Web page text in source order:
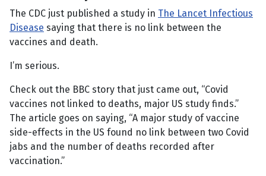
The CDC just published a study in The Lancet Infectious
Disease saying that there is no link between the
vaccines and death.
I’m serious.
Check out the BBC story that just came out, “Covid
vaccines not linked to deaths, major US study finds.”
The article goes on saying, “A major study of vaccine
side-effects in the US found no link between two Covid
jabs and the number of deaths recorded after
vaccination.”